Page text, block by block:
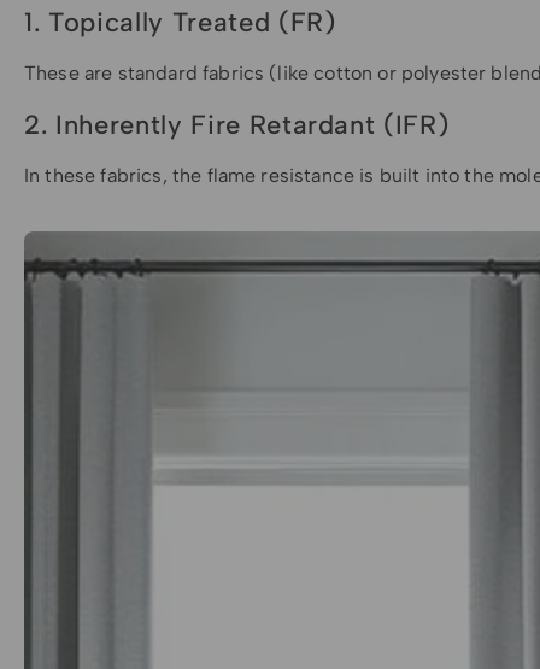
1. Topically Treated (FR)
These are standard fabrics (like cotton or polyester
2. Inherently Fire Retardant (IFR)
In these fabrics, the flame resistance is built into the